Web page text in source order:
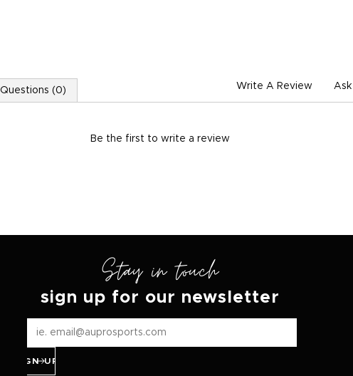
Write A Review
Questions (0)
Be the first to write a review
Stay in touch
sign up for our newsletter
SIGN UP